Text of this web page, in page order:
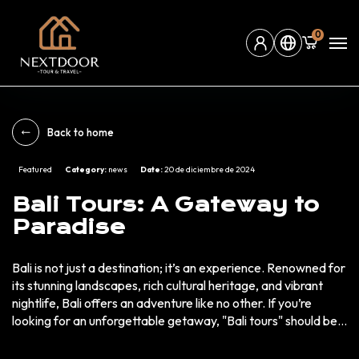
0
Back to home
Featured Category: news Date:20 de diciembre de 2024
Bali Tours: A Gateway to
Paradise
Bali is not just a destination; it’s an experience. Renowned for
its stunning landscapes, rich cultural heritage, and vibrant
nightlife, Bali offers an adventure like no other. If you’re
looking for an unforgettable getaway, "Bali tours" should be